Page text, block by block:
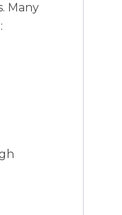
Many